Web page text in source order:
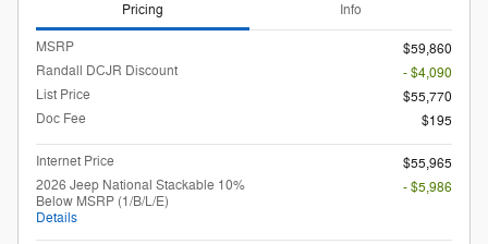
Pricing Info
MSRP
$59,860
Randall DCJR Discount
- $4,090
List Price
$55,770
Doc Fee
$195
Internet Price
$55,965
2026 Jeep National Stackable 10%
Below MSRP (1/B/L/E)
Details
- $5,986